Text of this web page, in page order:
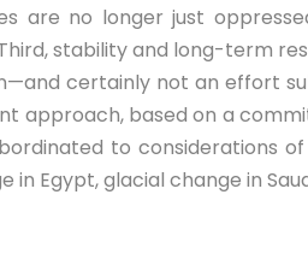
are no longer just
stability and long-term
certainly not an effort
approach, based on a
to considerations
Egypt, glacial change in